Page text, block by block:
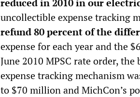
uncollectible expense tracking
refund 80 percent of the
expense for each year and the
June 2010 MPSC rate order,
expense tracking mechanism
to $70 million and MichCon’s